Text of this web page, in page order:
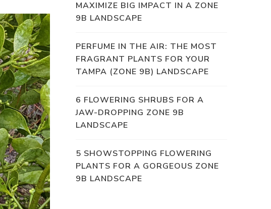
MAXIMIZE BIG IMPACT IN A ZONE
9B LANDSCAPE
PERFUME IN THE AIR: THE MOST
FRAGRANT PLANTS FOR YOUR
TAMPA (ZONE 9B) LANDSCAPE
6 FLOWERING SHRUBS FOR A
JAW-DROPPING ZONE 9B
LANDSCAPE
5 SHOWSTOPPING FLOWERING
PLANTS FOR A GORGEOUS ZONE
9B LANDSCAPE